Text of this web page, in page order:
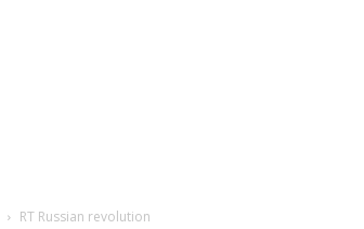
RT Russian revolution